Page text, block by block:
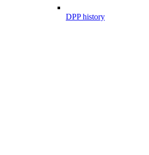
DPP history